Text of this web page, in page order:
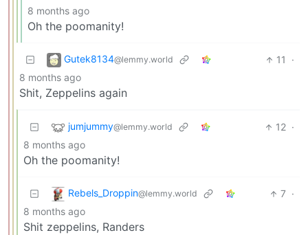
8 months ago
Oh the poomanity!
Gutek8134@lemmy.world 11
·
8 months ago
Shit, Zeppelins again
jumjummy@lemmy.world 12 ·
8 months ago
Oh the poomanity!
Rebels_Droppin@lemmy.world 7 ·
8 months ago
Shit zeppelins, Randers